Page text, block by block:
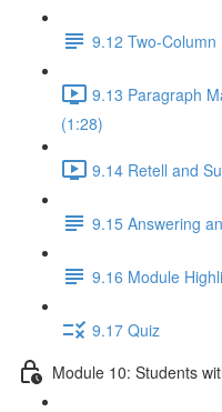
9.12 Two-Column
9.13 Paragraph
(1:28)
9.14 Retell and
9.15 Answering
9.16 Module
9.17 Quiz
Module 10: Students